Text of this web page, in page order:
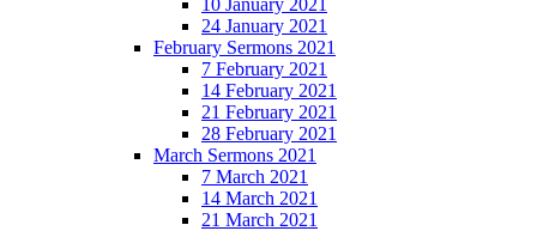
24 January 2021
February Sermons 2021
7 February 2021
14 February 2021
21 February 2021
28 February 2021
March Sermons 2021
7 March 2021
14 March 2021
21 March 2021